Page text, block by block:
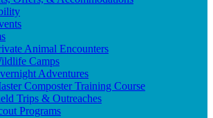
Animal Encounters
Camps
Adventures
Composter Training Course
Trips & Outreaches
Programs